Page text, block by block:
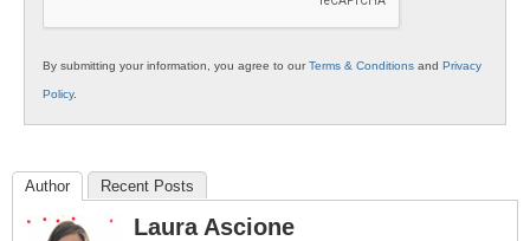
By submitting your information, you agree to ourTerms & Conditions and Privacy
Policy.
Author Recent Posts
Laura Ascione